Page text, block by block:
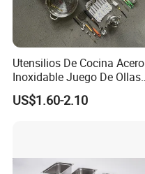
Utensilios De Cocina Acero
Inoxidable Juego De Ollas
Wholesale Stainless Steel
Set
US$1.60-2.10